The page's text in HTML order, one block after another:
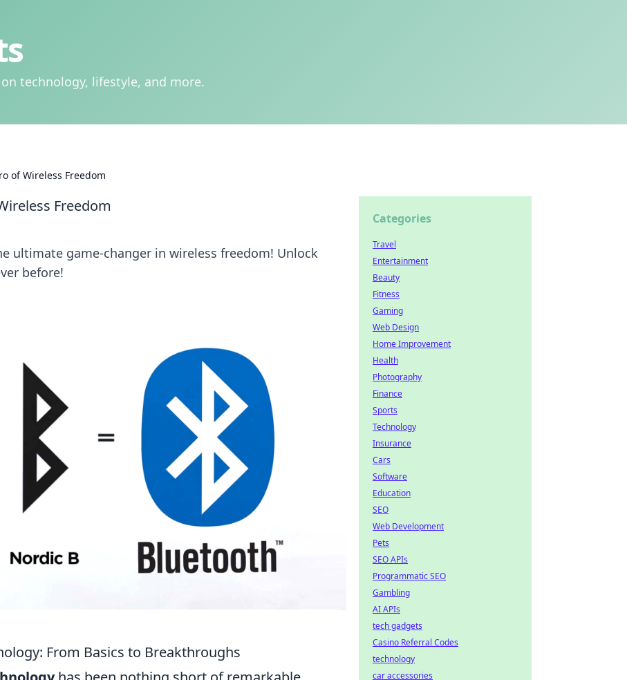
technology, lifestyle, and more.
of Wireless Freedom
Freedom
ultimate game-changer in wireless freedom! Unlock
before!
From Basics to Breakthroughs
Categories
Travel
Entertainment
Beauty
Fitness
Gaming
Web Design
Home Improvement
Health
Photography
Finance
Sports
Technology
Insurance
Cars
Software
Education
SEO
Web Development
Pets
SEO APIs
Programmatic SEO
Gambling
AI APIs
tech gadgets
Casino Referral Codes
technology
car accessories